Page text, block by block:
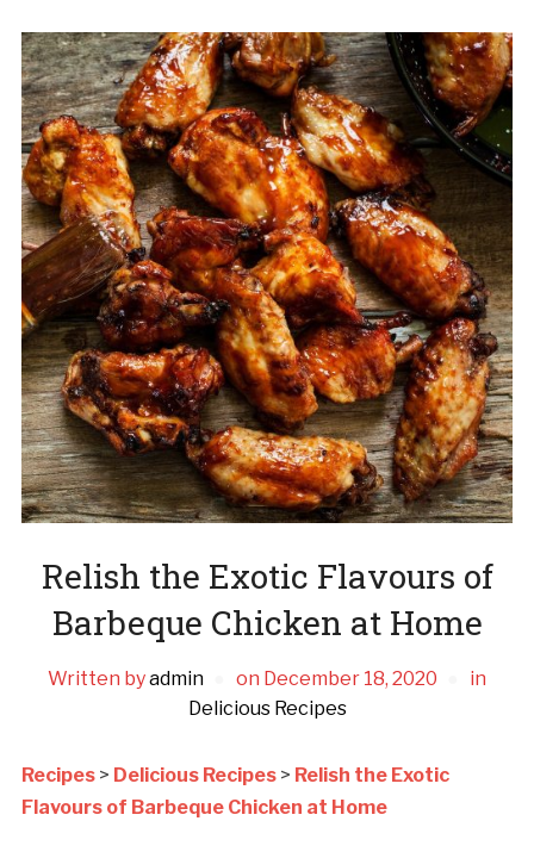
Relish the Exotic Flavours of
Barbeque Chicken at Home
Written byadmin on December 18, 2020
in
Delicious Recipes
Recipes> Delicious Recipes> Relish the Exotic
Flavours of Barbeque Chicken at Home